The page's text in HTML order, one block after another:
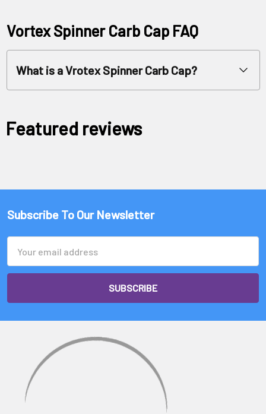
Vortex Spinner Carb Cap FAQ
What is a Vrotex Spinner Carb Cap?
Featured reviews
Subscribe To Our Newsletter
Address